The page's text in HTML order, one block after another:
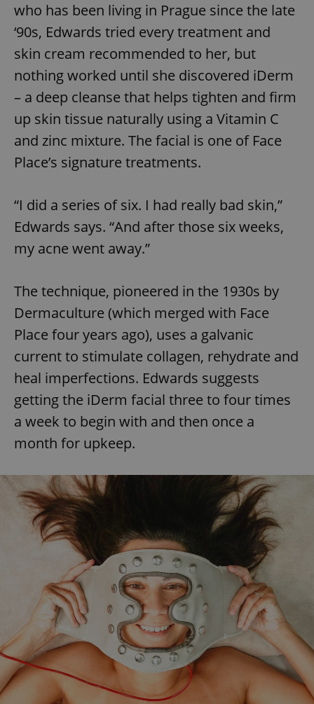
who has been living in Prague since the late
‘90s, Edwards tried every treatment and
skin cream recommended to her, but
nothing worked until she discovered iDerm
– a deep cleanse that helps tighten and firm
up skin tissue naturally using a Vitamin C
and zinc mixture. The facial is one of Face
Place’s signature treatments.
“I did a series of six. I had really bad skin,”
Edwards says. “And after those six weeks,
my acne went away.”
The technique, pioneered in the 1930s by
Dermaculture (which merged with Face
Place four years ago), uses a galvanic
current to stimulate collagen, rehydrate and
heal imperfections. Edwards suggests
getting the iDerm facial three to four times
a week to begin with and then once a
month for upkeep.